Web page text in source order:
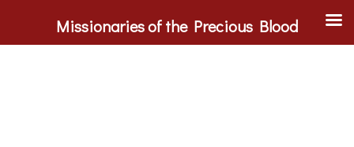
Missionaries of the Precious Blood